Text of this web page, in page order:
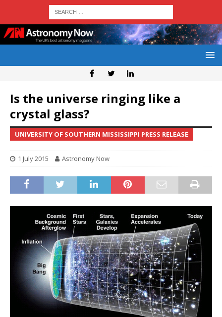
Is the universe ringing like a
crystal glass?
UNIVERSITY OF SOUTHERN MISSISSIPPI PRESS RELEASE
1 July 2015 Astronomy Now